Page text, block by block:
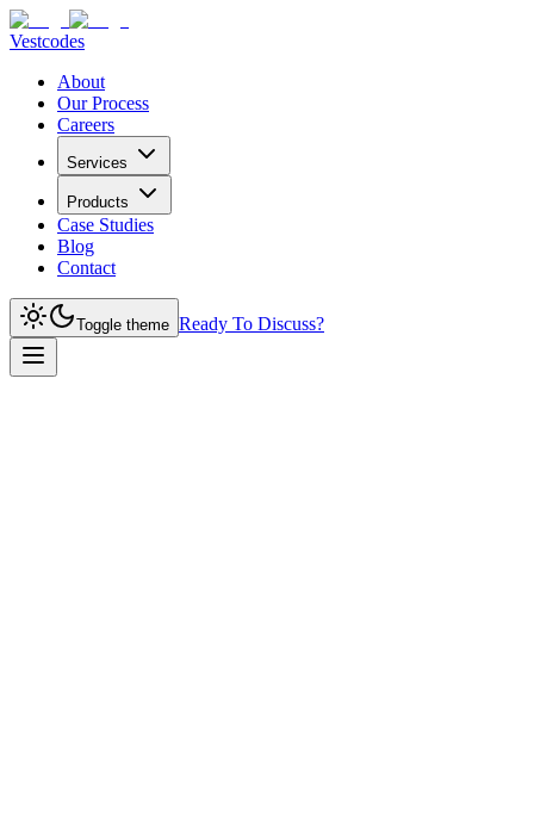
Vestcodes
About
Our Process
Careers
Services
Products
Case Studies
Blog
Contact
Toggle theme Ready To Discuss?